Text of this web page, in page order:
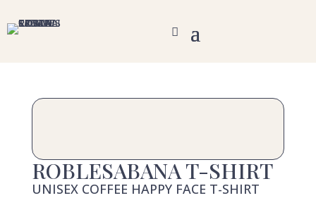
ROBLESABANA T-SHIRT
UNISEX COFFEE HAPPY FACE T-SHIRT